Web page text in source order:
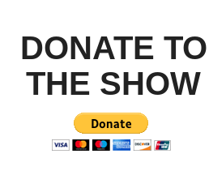
DONATE TO
THE SHOW